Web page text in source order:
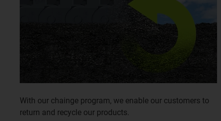
With our chainge program, we enable our customers to
return and recycle our products.